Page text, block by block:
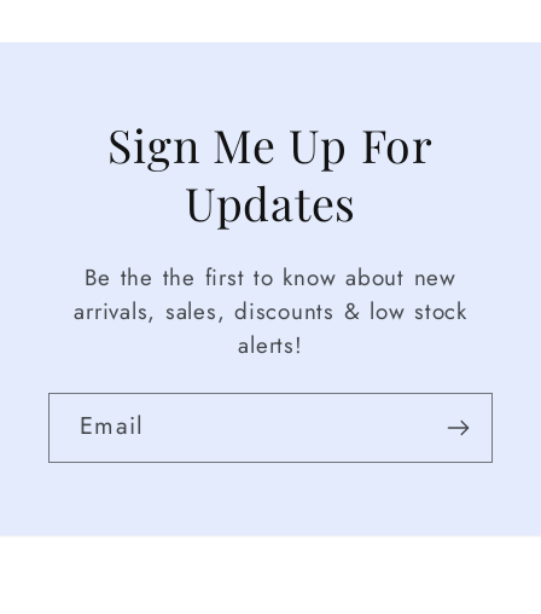
Sign Me Up For
Updates
Be the the first to know about new
arrivals, sales, discounts & low stock
alerts!
Email